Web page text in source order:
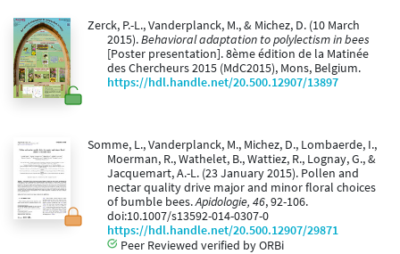
Zerck, P.-L., Vanderplanck, M., & Michez, D. (10 March
2015).Behavioral adaptation to polylectism in bees
[Poster presentation]. 8ème édition de la Matinée
des Chercheurs 2015 (MdC2015), Mons, Belgium.
https://hdl.handle.net/20.500.12907/13897
Somme, L., Vanderplanck, M., Michez, D., Lombaerde, I.,
Moerman, R., Wathelet, B., Wattiez, R., Lognay, G., &
Jacquemart, A.-L. (23 January 2015). Pollen and
nectar quality drive major and minor floral choices
of bumble bees.Apidologie, 46, 92-106.
doi:10.1007/s13592-014-0307-0
https://hdl.handle.net/20.500.12907/29871
Peer Reviewed verified by ORBi